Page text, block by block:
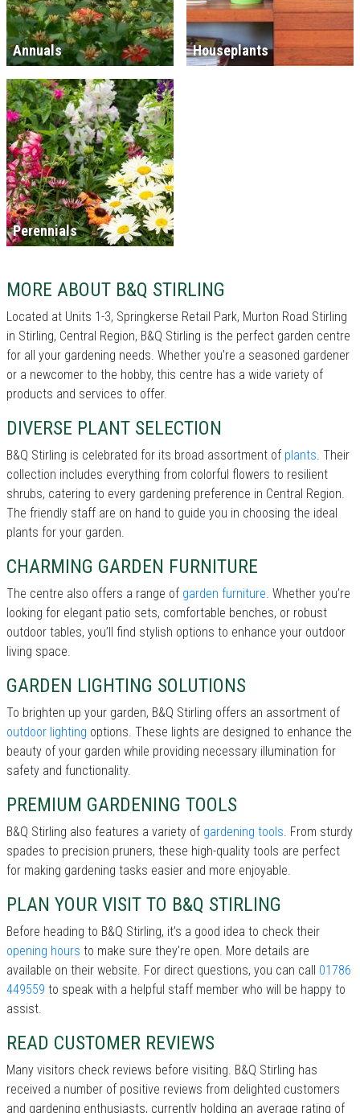
Annuals Houseplants
Perennials
MORE ABOUT B&Q STIRLING
Located at Units 1-3, Springkerse Retail Park, Murton Road Stirling
in Stirling, Central Region, B&Q Stirling is the perfect garden centre
for all your gardening needs. Whether you're a seasoned gardener
or a newcomer to the hobby, this centre has a wide variety of
products and services to offer.
DIVERSE PLANT SELECTION
B&Q Stirling is celebrated for its broad assortment of plants. Their
collection includes everything from colorful flowers to resilient
shrubs, catering to every gardening preference in Central Region.
The friendly staff are on hand to guide you in choosing the ideal
plants for your garden.
CHARMING GARDEN FURNITURE
The centre also offers a range of garden furniture. Whether you’re
looking for elegant patio sets, comfortable benches, or robust
outdoor tables, you’ll find stylish options to enhance your outdoor
living space.
GARDEN LIGHTING SOLUTIONS
To brighten up your garden, B&Q Stirling offers an assortment of
outdoor lighting options. These lights are designed to enhance the
beauty of your garden while providing necessary illumination for
safety and functionality.
PREMIUM GARDENING TOOLS
B&Q Stirling also features a variety of gardening tools. From sturdy
spades to precision pruners, these high-quality tools are perfect
for making gardening tasks easier and more enjoyable.
PLAN YOUR VISIT TO B&Q STIRLING
Before heading to B&Q Stirling, it’s a good idea to check their
opening hours to make sure they're open. More details are
available on their website. For direct questions, you can call 01786
449559 to speak with a helpful staff member who will be happy to
assist.
READ CUSTOMER REVIEWS
Many visitors check reviews before visiting. B&Q Stirling has
received a number of positive reviews from delighted customers
and gardening enthusiasts, currently holding an average rating of